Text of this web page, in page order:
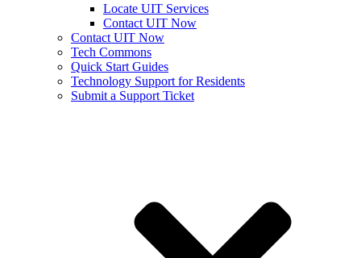
Locate UIT Services
Contact UIT Now
Contact UIT Now
Tech Commons
Quick Start Guides
Technology Support for Residents
Submit a Support Ticket